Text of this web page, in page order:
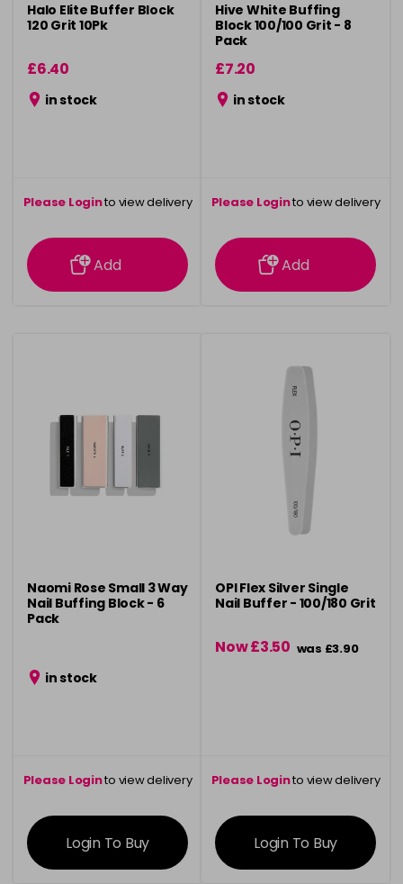
Halo Elite Buffer Block
120 Grit 10Pk
£6.40
in stock
Please Loginto view delivery
information
Add
Hive White Buffing
Block 100/100 Grit - 8
Pack
£7.20
in stock
Please Loginto view delivery
information
Add
Naomi Rose Small 3 Way
Nail Buffing Block - 6
Pack
in stock
Please Loginto view delivery
information
Login To Buy
OPI Flex Silver Single
Nail Buffer - 100/180 Grit
Now £3.50 was £3.90
Please Loginto view delivery
information
Login To Buy